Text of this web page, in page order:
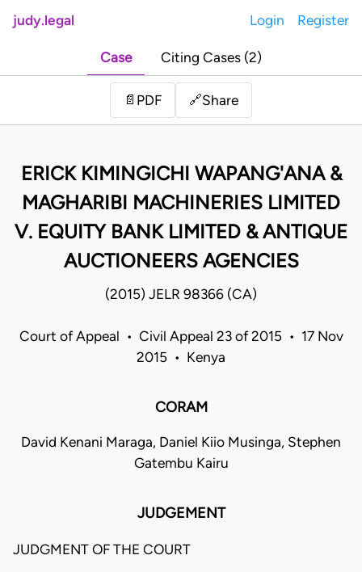
judy.legal Login Register
Case Citing Cases (2)
📄 PDF 🔗Share
ERICK KIMINGICHI WAPANG'ANA &
MAGHARIBI MACHINERIES LIMITED
V. EQUITY BANK LIMITED & ANTIQUE
AUCTIONEERS AGENCIES
(2015) JELR 98366 (CA)
Court of Appeal • Civil Appeal 23 of 2015 • 17 Nov
2015 • Kenya
CORAM
David Kenani Maraga, Daniel Kiio Musinga, Stephen
Gatembu Kairu
JUDGEMENT
JUDGMENT OF THE COURT